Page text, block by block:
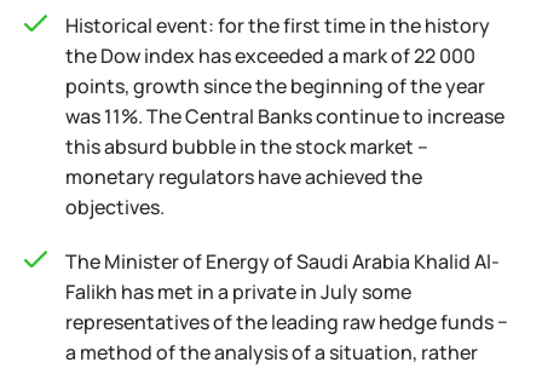
Historical event: for the first time in the history
the Dow index has exceeded a mark of 22 000
points, growth since the beginning of the year
was 11%. The Central Banks continue to increase
this absurd bubble in the stock market –
monetary regulators have achieved the
objectives.
The Minister of Energy of Saudi Arabia Khalid Al-
Falikh has met in a private in July some
representatives of the leading raw hedge funds −
a method of the analysis of a situation, rather